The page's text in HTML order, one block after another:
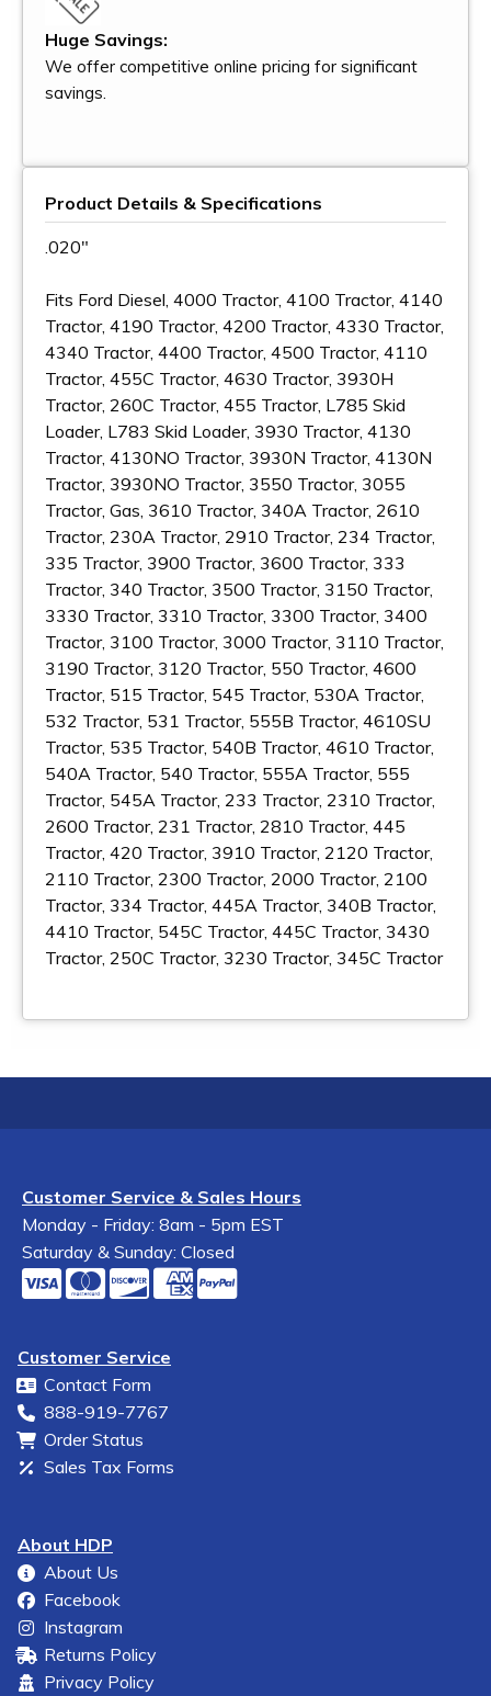
Huge Savings:
We offer competitive online pricing for significant
savings.
Product Details & Specifications
.020"
Fits Ford Diesel, 4000 Tractor, 4100 Tractor, 4140
Tractor, 4190 Tractor, 4200 Tractor, 4330 Tractor,
4340 Tractor, 4400 Tractor, 4500 Tractor, 4110
Tractor, 455C Tractor, 4630 Tractor, 3930H
Tractor, 260C Tractor, 455 Tractor, L785 Skid
Loader, L783 Skid Loader, 3930 Tractor, 4130
Tractor, 4130NO Tractor, 3930N Tractor, 4130N
Tractor, 3930NO Tractor, 3550 Tractor, 3055
Tractor, Gas, 3610 Tractor, 340A Tractor, 2610
Tractor, 230A Tractor, 2910 Tractor, 234 Tractor,
335 Tractor, 3900 Tractor, 3600 Tractor, 333
Tractor, 340 Tractor, 3500 Tractor, 3150 Tractor,
3330 Tractor, 3310 Tractor, 3300 Tractor, 3400
Tractor, 3100 Tractor, 3000 Tractor, 3110 Tractor,
3190 Tractor, 3120 Tractor, 550 Tractor, 4600
Tractor, 515 Tractor, 545 Tractor, 530A Tractor,
532 Tractor, 531 Tractor, 555B Tractor, 4610SU
Tractor, 535 Tractor, 540B Tractor, 4610 Tractor,
540A Tractor, 540 Tractor, 555A Tractor, 555
Tractor, 545A Tractor, 233 Tractor, 2310 Tractor,
2600 Tractor, 231 Tractor, 2810 Tractor, 445
Tractor, 420 Tractor, 3910 Tractor, 2120 Tractor,
2110 Tractor, 2300 Tractor, 2000 Tractor, 2100
Tractor, 334 Tractor, 445A Tractor, 340B Tractor,
4410 Tractor, 545C Tractor, 445C Tractor, 3430
Tractor, 250C Tractor, 3230 Tractor, 345C Tractor
Customer Service & Sales Hours
Monday - Friday: 8am - 5pm EST
Saturday & Sunday: Closed
Customer Service
Contact Form
888-919-7767
Order Status
Sales Tax Forms
About HDP
About Us
Facebook
Instagram
Returns Policy
Privacy Policy